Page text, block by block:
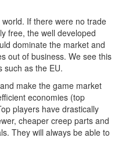
If there were no trade
free, the well developed
dominate the market and
out of business. We see this
such as the EU.
make the game market
economies (top
players have drastically
cheaper creep parts and
They will always be able to